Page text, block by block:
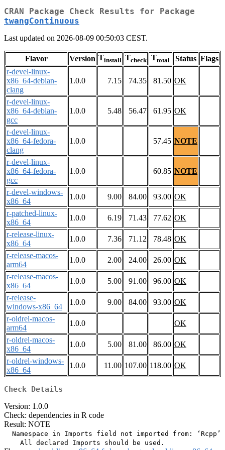
CRAN Package Check Results for Package
twangContinuous
Last updated on 2026-08-09 00:50:03 CEST.
Flavor Version Tinstall Tcheck Ttotal Status Flags
r-devel-linux-
x86_64-debian-
clang
1.0.0 7.15 74.35 81.50 OK
r-devel-linux-
x86_64-debian-
gcc
1.0.0 5.48 56.47 61.95 OK
r-devel-linux-
x86_64-fedora-
clang
1.0.0 57.45 NOTE
r-devel-linux-
x86_64-fedora-
gcc
1.0.0 60.85 NOTE
r-devel-windows-
x86_64
1.0.0 9.00 84.00 93.00 OK
r-patched-linux-
x86_64
1.0.0 6.19 71.43 77.62 OK
r-release-linux-
x86_64
1.0.0 7.36 71.12 78.48 OK
r-release-macos-
arm64
1.0.0 2.00 24.00 26.00 OK
r-release-macos-
x86_64
1.0.0 5.00 91.00 96.00 OK
r-release-
windows-x86_64
1.0.0 9.00 84.00 93.00 OK
r-oldrel-macos-
arm64
1.0.0
OK
r-oldrel-macos-
x86_64
1.0.0 5.00 81.00 86.00 OK
r-oldrel-windows-
x86_64
1.0.0 11.00 107.00 118.00 OK
Check Details
Version: 1.0.0
Check: dependencies in R code
Result: NOTE
  Namespace in Imports field not imported from: ‘Rcpp’